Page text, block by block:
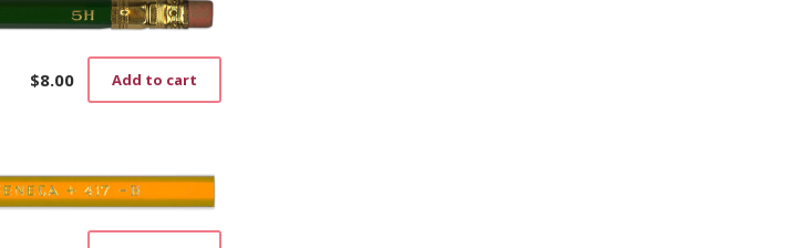
$8.00 Add to cart